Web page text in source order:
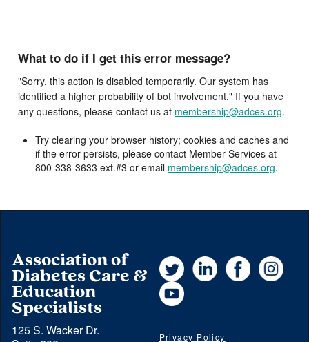
What to do if I get this error message?
"Sorry, this action is disabled temporarily. Our system has
identified a higher probability of bot involvement." If you have
any questions, please contact us at membership@adces.org.
Try clearing your browser history; cookies and caches and
if the error persists, please contact Member Services at
800-338-3633 ext.#3 or email membership@adces.org.
Association of
Diabetes Care &
Education
Specialists
125 S. Wacker Dr.
Twitter LinkedInFacebook
YouTube
Privacy Policy